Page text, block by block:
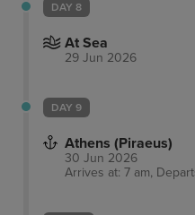
DAY 8
At Sea
29 Jun 2026
DAY 9
Athens (Piraeus)
30 Jun 2026
Arrives at: 7 am,